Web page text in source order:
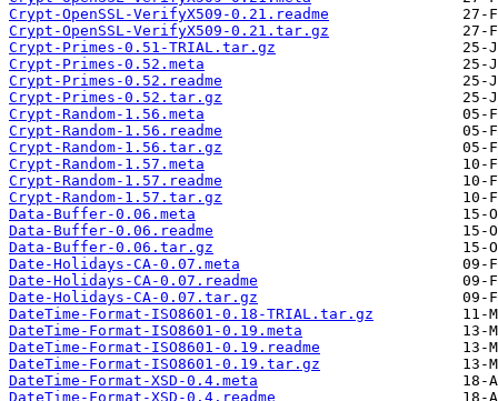
Crypt-OpenSSL-VerifyX509-0.21.readme
Crypt-OpenSSL-VerifyX509-0.21.tar.gz
Crypt-Primes-0.51-TRIAL.tar.gz
Crypt-Primes-0.52.meta
Crypt-Primes-0.52.readme
Crypt-Primes-0.52.tar.gz
Crypt-Random-1.56.meta
Crypt-Random-1.56.readme
Crypt-Random-1.56.tar.gz
Crypt-Random-1.57.meta
Crypt-Random-1.57.readme
Crypt-Random-1.57.tar.gz
Data-Buffer-0.06.meta
Data-Buffer-0.06.readme
Data-Buffer-0.06.tar.gz
Date-Holidays-CA-0.07.meta
Date-Holidays-CA-0.07.readme
Date-Holidays-CA-0.07.tar.gz
DateTime-Format-ISO8601-0.18-TRIAL.tar.gz
DateTime-Format-ISO8601-0.19.meta
DateTime-Format-ISO8601-0.19.readme
DateTime-Format-ISO8601-0.19.tar.gz
DateTime-Format-XSD-0.4.meta
DateTime-Format-XSD-0.4.readme